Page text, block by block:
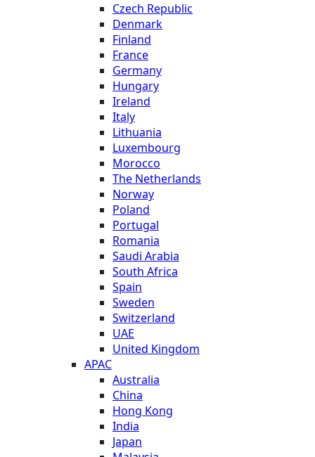
Czech Republic
Denmark
Finland
France
Germany
Hungary
Ireland
Italy
Lithuania
Luxembourg
Morocco
The Netherlands
Norway
Poland
Portugal
Romania
Saudi Arabia
South Africa
Spain
Sweden
Switzerland
UAE
United Kingdom
APAC
Australia
China
Hong Kong
India
Japan